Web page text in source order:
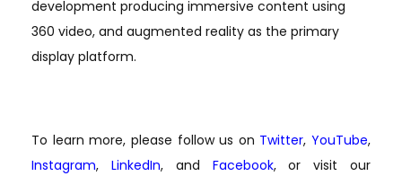
development producing immersive content using
360 video, and augmented reality as the primary
display platform.
To learn more, please follow us on Twitter, YouTube,
Instagram, LinkedIn, and Facebook, or visit our